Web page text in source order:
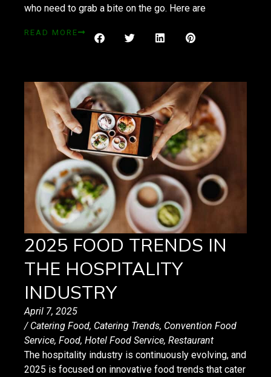
who need to grab a bite on the go. Here are
READ MORE
2025 FOOD TRENDS IN
THE HOSPITALITY
INDUSTRY
April 7, 2025
/ Catering Food, Catering Trends, Convention Food
Service, Food, Hotel Food Service, Restaurant
The hospitality industry is continuously evolving, and
2025 is focused on innovative food trends that cater